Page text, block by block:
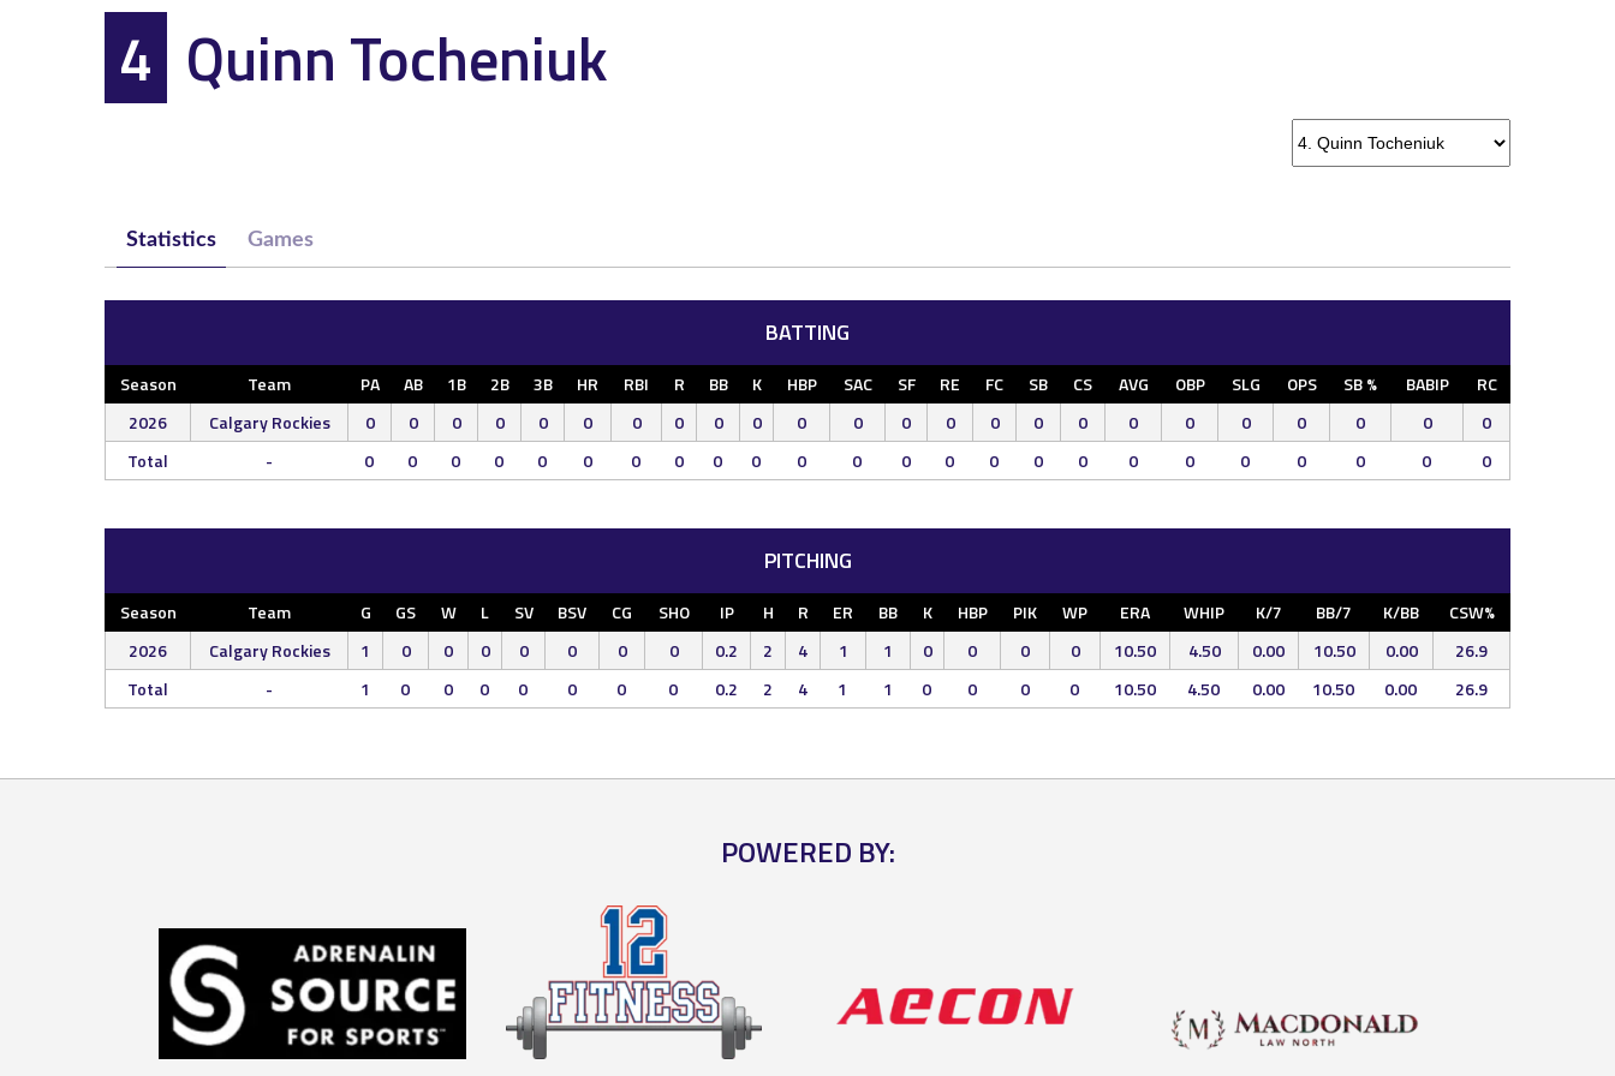
4 Quinn Tocheniuk
Statistics Games
BATTING
Season Team PA AB 1B 2B 3B HR RBI R BB K HBP SAC SF RE FC SB CS AVG OBP SLG OPS SB % BABIP
RC
2026
Calgary Rockies 0 0 0 0 0 0 0 0 0 0 0 0 0 0 0 0 0 0 0 0 0 0 0
0
Total
- 0 0 0 0 0 0 0 0 0 0 0 0 0 0 0 0 0 0 0 0 0 0 0 0
PITCHING
Season Team G GS W L SV BSV CG SHO IP H R ER BB K HBP PIK WP ERA WHIP K/7 BB/7 K/BB
CSW%
2026
Calgary Rockies 1 0 0 0 0 0 0 0 0.2 2 4 1 1 0 0 0 0 10.50 4.50 0.00 10.50 0.00
26.9
Total
- 1 0 0 0 0 0 0 0 0.2 2 4 1 1 0 0 0 0 10.50 4.50 0.00 10.50 0.00 26.9
POWERED BY: